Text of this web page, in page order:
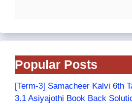
Popular Posts
[Term-3] Samacheer Kalvi 6th
3.1 Asiyajothi Book Back